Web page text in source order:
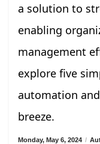
a solution to
enabling
management
explore five
automation
breeze.
Monday, May 6, 2024 /